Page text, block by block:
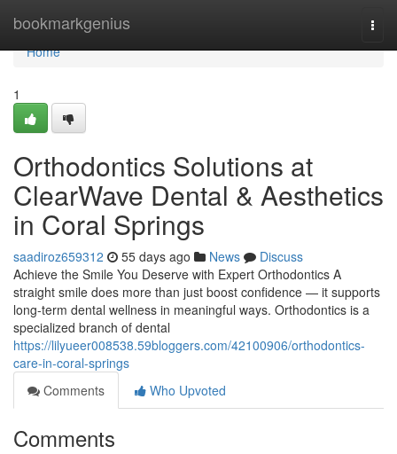
bookmarkgenius
Home
Home
1
Orthodontics Solutions at
ClearWave Dental & Aesthetics
in Coral Springs
saadiroz659312 55 days ago News
Discuss
Achieve the Smile You Deserve with Expert Orthodontics A
straight smile does more than just boost confidence — it supports
long-term dental wellness in meaningful ways. Orthodontics is a
specialized branch of dental
https://lilyueer008538.59bloggers.com/42100906/orthodontics-
care-in-coral-springs
Comments
Who Upvoted
Comments